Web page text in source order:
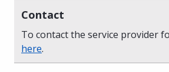
Contact
To contact the service provider
here.